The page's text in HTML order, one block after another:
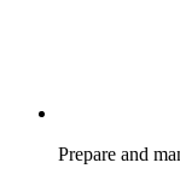
Prepare and